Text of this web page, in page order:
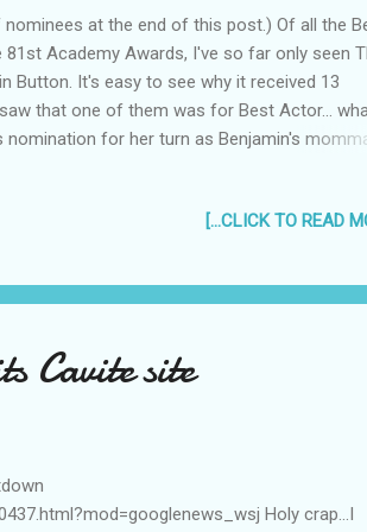
at the end of this post.) Of all the
Academy Awards, I've so far only seen
Button. It's easy to see why it received 13
that one of them was for Best Actor...
nomination for her turn as Benjamin's
despite being so curious looking, seemed
go from young to old (or vice versa) seemed
I would even say that Cate Blanchett
dancing. (Wow, she looked really
ballet? But Brad Pitt, whose "best" scene in
[...CLICK TO READ
Cavite site
Holy crap...I